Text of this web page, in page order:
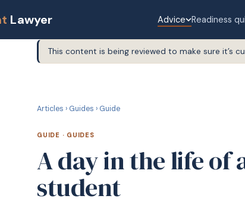
Lawyer Advice Readiness
This content is being reviewed to make sure it’s
Articles › Guides › Guide
GUIDE · GUIDES
A day in the life of
student